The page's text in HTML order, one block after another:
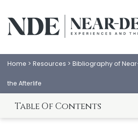
Home > Resources > Bibliography of
the Afterlife
Table Of Contents